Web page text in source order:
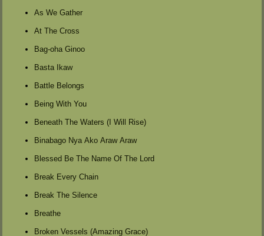
As We Gather
At The Cross
Bag-oha Ginoo
Basta Ikaw
Battle Belongs
Being With You
Beneath The Waters (I Will Rise)
Binabago Nya Ako Araw Araw
Blessed Be The Name Of The Lord
Break Every Chain
Break The Silence
Breathe
Broken Vessels (Amazing Grace)